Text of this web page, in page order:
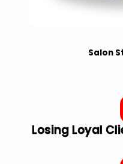
Salon
Losing Loyal